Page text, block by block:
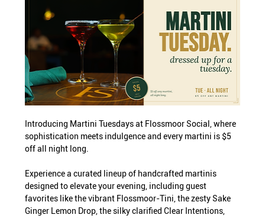
Introducing Martini Tuesdays at Flossmoor Social, where
sophistication meets indulgence and every martini is $5
off all night long.
Experience a curated lineup of handcrafted martinis
designed to elevate your evening, including guest
favorites like the vibrant Flossmoor-Tini, the zesty Sake
Ginger Lemon Drop, the silky clarified Clear Intentions,